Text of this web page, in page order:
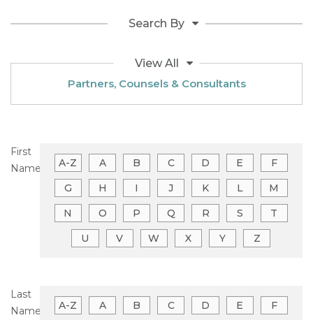
Search By
View All
Partners, Counsels & Consultants
First
Name
A-Z A B C D E
F
G
H I J K L
M
N
O P Q R S
T
U
V W X Y Z
Last
Name
A-Z A B C D E
F